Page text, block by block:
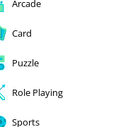
Arcade
Card
Puzzle
Role Playing
Sports